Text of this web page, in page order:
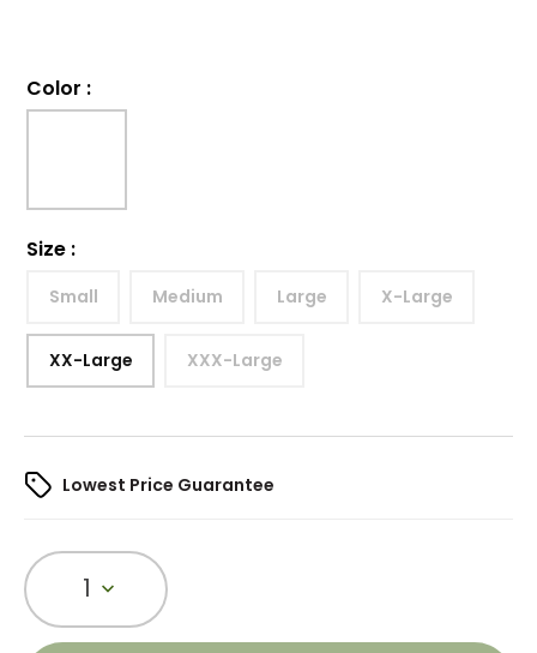
Color :
Size :
Small Medium Large X-Large
XX-Large XXX-Large
Lowest Price Guarantee
1